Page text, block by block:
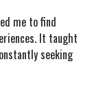
me to find
It taught
seeking